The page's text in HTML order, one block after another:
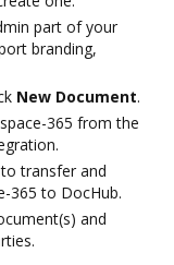
part of your
branding,
New Document.
365 from the
transfer and
365 to DocHub.
and